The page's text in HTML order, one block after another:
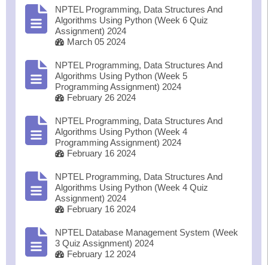
NPTEL Programming, Data Structures And
Algorithms Using Python (Week 6 Quiz
Assignment) 2024
March 05 2024
NPTEL Programming, Data Structures And
Algorithms Using Python (Week 5
Programming Assignment) 2024
February 26 2024
NPTEL Programming, Data Structures And
Algorithms Using Python (Week 4
Programming Assignment) 2024
February 16 2024
NPTEL Programming, Data Structures And
Algorithms Using Python (Week 4 Quiz
Assignment) 2024
February 16 2024
NPTEL Database Management System (Week
3 Quiz Assignment) 2024
February 12 2024